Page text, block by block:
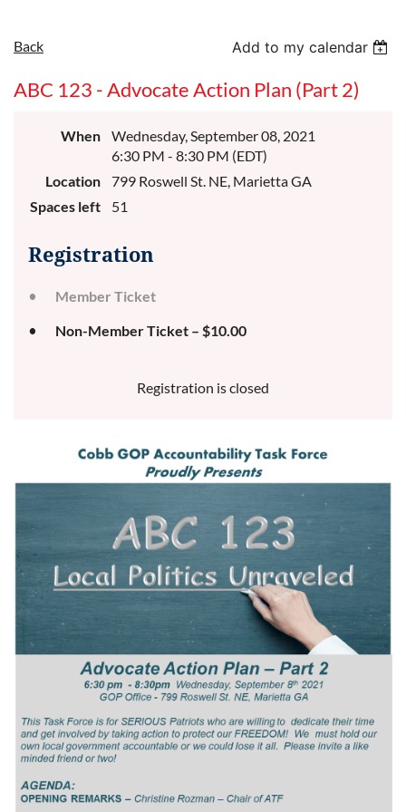
Back Add to my calendar
ABC 123 - Advocate Action Plan (Part 2)
When
Wednesday, September 08, 2021
6:30 PM - 8:30 PM (EDT)
Location
799 Roswell St. NE, Marietta GA
Spaces left
51
Registration
Member Ticket
Non-Member Ticket – $10.00
Registration is closed